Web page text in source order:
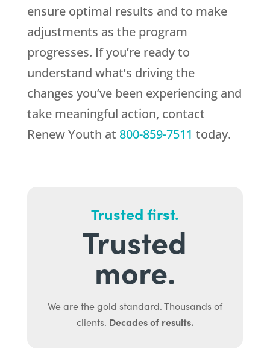
ensure optimal results and to make
adjustments as the program
progresses. If you’re ready to
understand what’s driving the
changes you’ve been experiencing and
take meaningful action, contact
Renew Youth at 800-859-7511 today.
Trusted first.
Trusted
more.
We are the gold standard. Thousands of
clients. Decades of results.